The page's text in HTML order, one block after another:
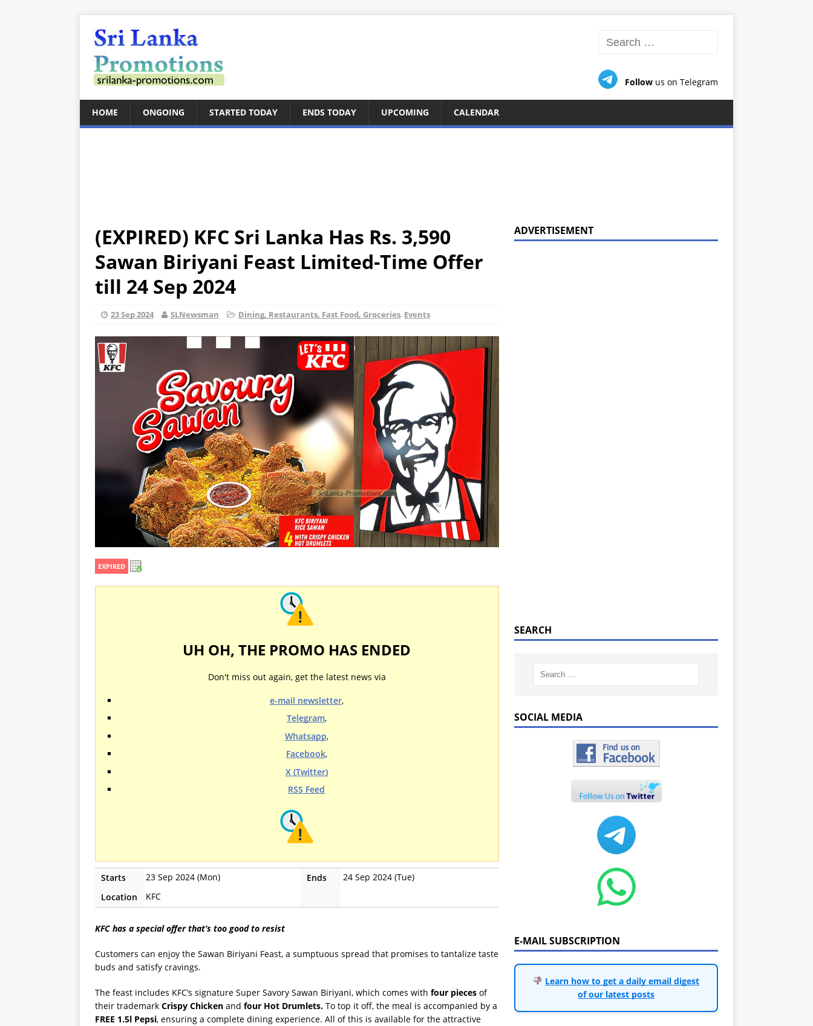
Follow us on Telegram
HOME ONGOING STARTED TODAY ENDS TODAY UPCOMING CALENDAR
(EXPIRED) KFC Sri Lanka Has Rs. 3,590
Sawan Biriyani Feast Limited-Time Offer
till 24 Sep 2024
23 Sep 2024 SLNewsman Dining, Restaurants, Fast Food, Groceries, Events
EXPIRED
UH OH, THE PROMO HAS ENDED
Don't miss out again, get the latest news via
e-mail newsletter,
Telegram,
Whatsapp,
Facebook,
X (Twitter)
RSS Feed
Starts 23 Sep 2024 (Mon) Ends
24 Sep 2024 (Tue)
Location
KFC
KFC has a special offer that’s too good to resist
Customers can enjoy the Sawan Biriyani Feast, a sumptuous spread that promises to tantalize taste
buds and satisfy cravings.
The feast includes KFC’s signature Super Savory Sawan Biriyani, which comes with four pieces of
their trademark Crispy Chicken and four Hot Drumlets. To top it off, the meal is accompanied by a
FREE 1.5l Pepsi, ensuring a complete dining experience. All of this is available for the attractive
ADVERTISEMENT
SEARCH
SOCIAL MEDIA
E-MAIL SUBSCRIPTION
Learn how to get a daily email digest
of our latest posts